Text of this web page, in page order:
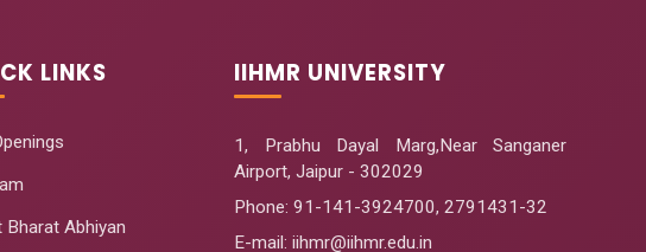
LINKS
Bharat Abhiyan
IIHMR UNIVERSITY
1, Prabhu Dayal Marg,Near Sanganer
Airport, Jaipur - 302029
Phone: 91-141-3924700, 2791431-32
E-mail: iihmr@iihmr.edu.in